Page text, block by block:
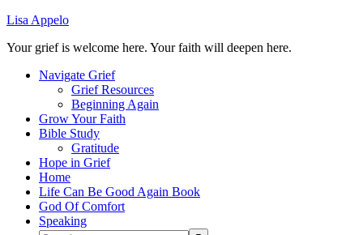
Lisa Appelo
Your grief is welcome here. Your faith will deepen here.
Navigate Grief
Grief Resources
Beginning Again
Grow Your Faith
Bible Study
Gratitude
Hope in Grief
Home
Life Can Be Good Again Book
God Of Comfort
Speaking